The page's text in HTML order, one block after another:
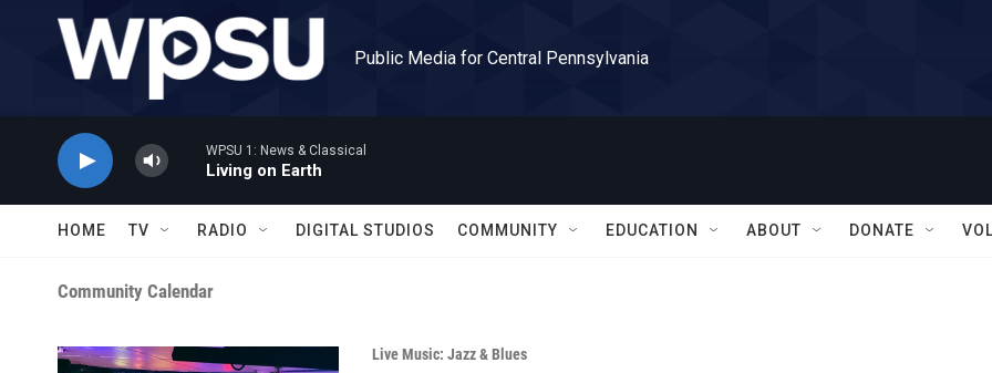
Skip to main content
Public Media for Central Pennsylvania
WPSU 1: News & Classical
Living on Earth
HOME TV RADIO DIGITAL STUDIOS COMMUNITY EDUCATION ABOUT DONATE
Community Calendar
Live Music: Jazz & Blues